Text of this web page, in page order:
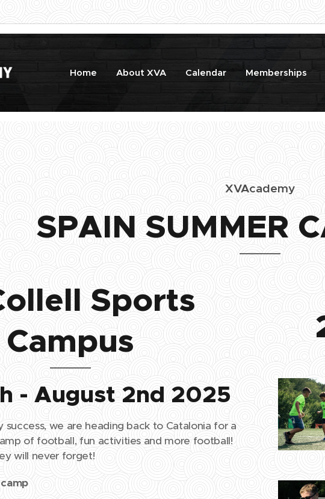
Home About XVA Calendar Memberships
XVAcademy
SPAIN SUMMER
Sports
Campus
- August 2nd 2025
success, we are heading back to Catalonia for a
of football, fun activities and more football!
will never forget!